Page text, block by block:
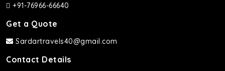
+91-76966-66640
Get a Quote
Sardartravels40@gmail.com
Contact Details